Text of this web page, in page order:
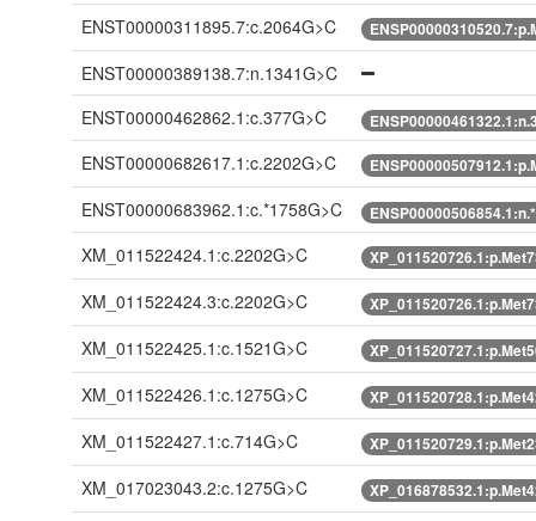
ENST00000311895.7:c.2064G>C
ENST00000389138.7:n.1341G>C
ENST00000462862.1:c.377G>C
ENST00000682617.1:c.2202G>C
ENST00000683962.1:c.*1758G>C
XM_011522424.1:c.2202G>C
XM_011522424.3:c.2202G>C
XM_011522425.1:c.1521G>C
XM_011522426.1:c.1275G>C
XM_011522427.1:c.714G>C
XM_017023043.2:c.1275G>C